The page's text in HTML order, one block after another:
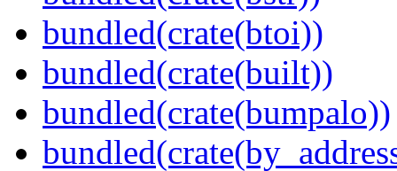
bundled(crate(btoi))
bundled(crate(built))
bundled(crate(bumpalo))